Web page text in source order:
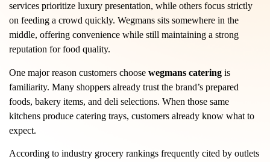
services prioritize luxury presentation, while others focus strictly
on feeding a crowd quickly. Wegmans sits somewhere in the
middle, offering convenience while still maintaining a strong
reputation for food quality.
One major reason customers choose wegmans catering is
familiarity. Many shoppers already trust the brand’s prepared
foods, bakery items, and deli selections. When those same
kitchens produce catering trays, customers already know what to
expect.
According to industry grocery rankings frequently cited by outlets